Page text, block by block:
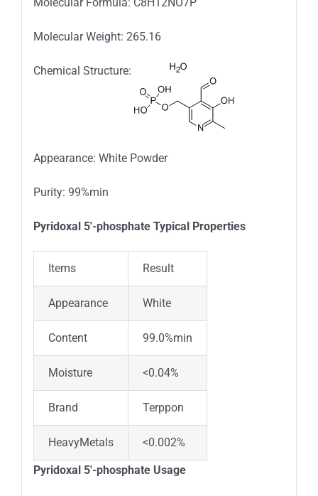
Molecular Weight: 265.16
Chemical Structure:
Appearance: White Powder
Purity: 99%min
Pyridoxal 5′-phosphate Typical Properties
Items Result
Appearance White
Content 99.0%min
Moisture <0.04%
Brand Terppon
HeavyMetals <0.002%
Pyridoxal 5′-phosphate Usage